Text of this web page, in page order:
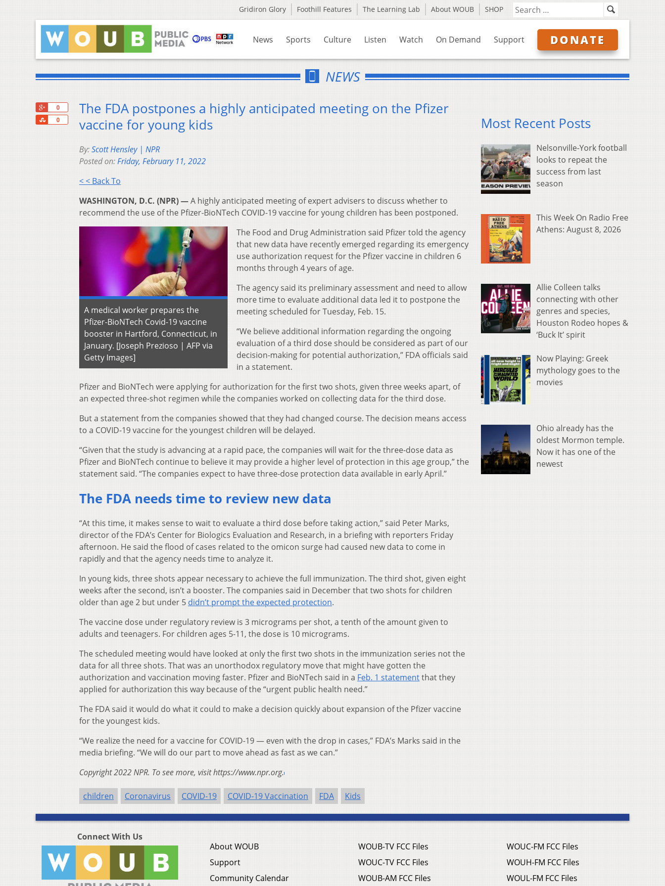
Gridiron Glory Foothill Features The Learning Lab About WOUB SHOP
News Sports Culture Listen Watch On Demand Support DONATE
NEWS
0
0
Share
The FDA postpones a highly anticipated meeting on the Pfizer
vaccine for young kids
By:Scott Hensley | NPR
Posted on:Friday, February 11, 2022
< < Back To
WASHINGTON, D.C. (NPR) —A highly anticipated meeting of expert advisers to discuss whether to
recommend the use of the Pfizer-BioNTech COVID-19 vaccine for young children has been postponed.
A medical worker prepares the
Pfizer-BioNTech Covid-19 vaccine
booster in Hartford, Connecticut, in
January. [Joseph Prezioso | AFP via
Getty Images]
The Food and Drug Administration said Pfizer told the agency
that new data have recently emerged regarding its emergency
use authorization request for the Pfizer vaccine in children 6
months through 4 years of age.
The agency said its preliminary assessment and need to allow
more time to evaluate additional data led it to postpone the
meeting scheduled for Tuesday, Feb. 15.
“We believe additional information regarding the ongoing
evaluation of a third dose should be considered as part of our
decision-making for potential authorization,” FDA officials said
in a statement.
Pfizer and BioNTech were applying for authorization for the first two shots, given three weeks apart, of
an expected three-shot regimen while the companies worked on collecting data for the third dose.
But a statement from the companies showed that they had changed course. The decision means access
to a COVID-19 vaccine for the youngest children will be delayed.
“Given that the study is advancing at a rapid pace, the companies will wait for the three-dose data as
Pfizer and BioNTech continue to believe it may provide a higher level of protection in this age group,” the
statement said. “The companies expect to have three-dose protection data available in early April.”
The FDA needs time to review new data
“At this time, it makes sense to wait to evaluate a third dose before taking action,” said Peter Marks,
director of the FDA’s Center for Biologics Evaluation and Research, in a briefing with reporters Friday
afternoon. He said the flood of cases related to the omicon surge had caused new data to come in
rapidly and that the agency needs time to analyze it.
In young kids, three shots appear necessary to achieve the full immunization. The third shot, given eight
weeks after the second, isn’t a booster. The companies said in December that two shots for children
older than age 2 but under 5 didn’t prompt the expected protection.
The vaccine dose under regulatory review is 3 micrograms per shot, a tenth of the amount given to
adults and teenagers. For children ages 5-11, the dose is 10 micrograms.
The scheduled meeting would have looked at only the first two shots in the immunization series not the
data for all three shots. That was an unorthodox regulatory move that might have gotten the
authorization and vaccination moving faster. Pfizer and BioNTech said in a Feb. 1 statementthat they
applied for authorization this way because of the “urgent public health need.”
The FDA said it would do what it could to make a decision quickly about expansion of the Pfizer vaccine
for the youngest kids.
“We realize the need for a vaccine for COVID-19 — even with the drop in cases,” FDA’s Marks said in the
media briefing. “We will do our part to move ahead as fast as we can.”
Copyright 2022 NPR. To see more, visit https://www.npr.org.
children Coronavirus COVID-19 COVID-19 Vaccination FDA Kids
Most Recent Posts
Nelsonville-York football
looks to repeat the
success from last
season
This Week On Radio Free
Athens: August 8, 2026
Allie Colleen talks
connecting with other
genres and species,
Houston Rodeo hopes &
‘Buck It’ spirit
Now Playing: Greek
mythology goes to the
movies
Ohio already has the
oldest Mormon temple.
Now it has one of the
newest
Connect With Us
About WOUB
Support
Community Calendar
WOUB-TV FCC Files
WOUC-TV FCC Files
WOUB-AM FCC Files
WOUC-FM FCC Files
WOUH-FM FCC Files
WOUL-FM FCC Files